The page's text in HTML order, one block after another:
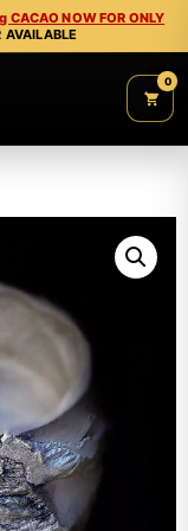
CACAO NOW FOR ONLY
AVAILABLE
0